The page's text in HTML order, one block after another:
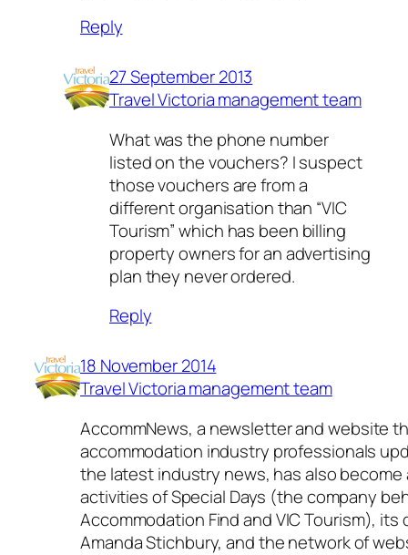
Reply
27 September 2013
Travel Victoria management team
What was the phone number
listed on the vouchers? I suspect
those vouchers are from a
different organisation than “VIC
Tourism” which has been billing
property owners for an advertising
plan they never ordered.
Reply
18 November 2014
Travel Victoria management team
AccommNews, a newsletter and website
accommodation industry professionals
the latest industry news, has also become
activities of Special Days (the company
Accommodation Find and VIC Tourism), its
Amanda Stichbury, and the network of